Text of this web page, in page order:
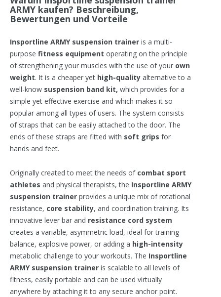
ARMY kaufen? Beschreibung,
Bewertungen und Vorteile
Insportline ARMY suspension trainer is a multi-
purpose fitness equipment operating on the principle
of strengthening your muscles with the use of your own
weight. It is a cheaper yet high-quality alternative to a
well-know suspension band kit, which provides for a
simple yet effective exercise and which makes it so
popular among all types of users. The system consists
of straps that can be easily attached to the door. The
ends of these straps are fitted with soft grips for
hands and feet.
Originally created to meet the needs of combat sport
athletes and physical therapists, the Insportline ARMY
suspension trainer provides a unique mix of rotational
resistance, core stability, and coordination training. Its
innovative lever bar and resistance cord system
creates a variable, asymmetric load, ideal for training
balance, explosive power, or adding a high-intensity
metabolic challenge to your workouts. The Insportline
ARMY suspension trainer is scalable to all levels of
fitness, easily portable and can be used virtually
anywhere by attaching it to any secure anchor point.